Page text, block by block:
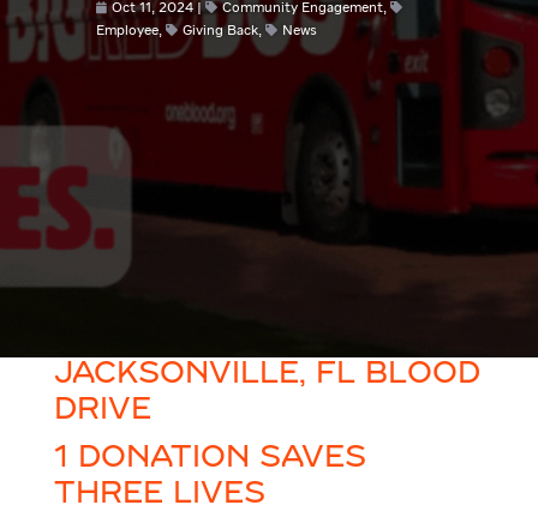
Oct 11, 2024 Community Engagement,
Employee, Giving Back, News
JACKSONVILLE, FL BLOOD
DRIVE
1 DONATION SAVES
THREE LIVES